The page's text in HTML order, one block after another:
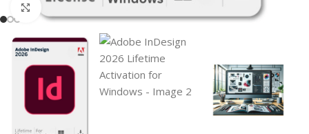
Click to enlarge